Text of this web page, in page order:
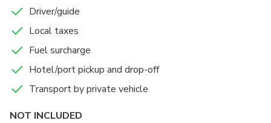
Driver/guide
Local taxes
Fuel surcharge
Hotel/port pickup and drop-off
Transport by private vehicle
NOT INCLUDED